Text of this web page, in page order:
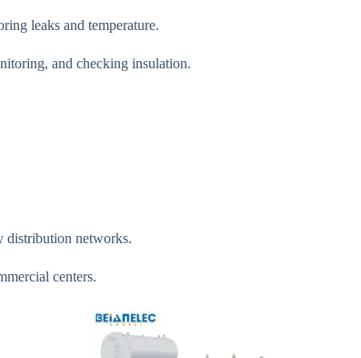
leaks and temperature.
and checking insulation.
distribution networks.
centers.